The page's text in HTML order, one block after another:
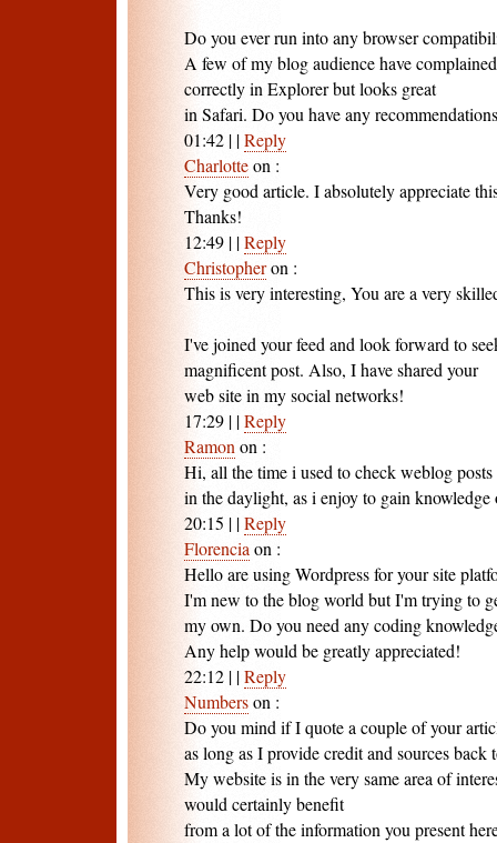
Do you ever run into any browser
A few of my blog audience have
correctly in Explorer but looks great
in Safari. Do you have any
01:42 | |Reply
Charlotteon :
Very good article. I absolutely appreciate
Thanks!
12:49 | |Reply
Christopheron :
This is very interesting, You are a very
I've joined your feed and look forward to
magnificent post. Also, I have shared your
web site in my social networks!
17:29 | |Reply
Ramon on :
Hi, all the time i used to check weblog
in the daylight, as i enjoy to gain knowledge
20:15 | |Reply
Florencia on :
Hello are using Wordpress for your site
I'm new to the blog world but I'm trying to
my own. Do you need any coding
Any help would be greatly appreciated!
22:12 | |Reply
Numberson :
Do you mind if I quote a couple of your
as long as I provide credit and sources back
My website is in the very same area of
would certainly benefit
from a lot of the information you present